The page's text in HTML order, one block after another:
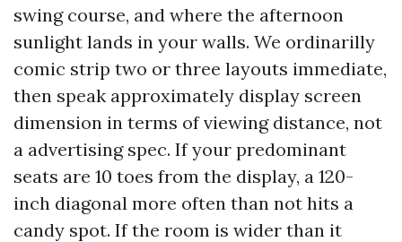
swing course, and where the afternoon
sunlight lands in your walls. We ordinarilly
comic strip two or three layouts immediate,
then speak approximately display screen
dimension in terms of viewing distance, not
a advertising spec. If your predominant
seats are 10 toes from the display, a 120-
inch diagonal more often than not hits a
candy spot. If the room is wider than it